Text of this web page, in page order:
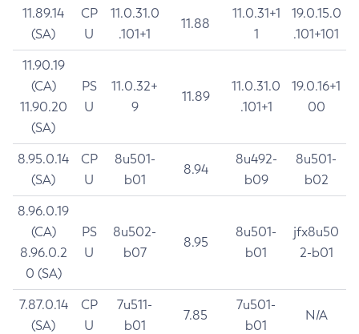
11.89.14
(SA)
CP
U
11.0.31.0
.101+1
11.88
11.0.31+1
1
19.0.15.0
.101+101
11.90.19
(CA)
11.90.20
(SA)
PS
U
11.0.32+
9
11.89
11.0.31.0
.101+1
19.0.16+1
00
8.95.0.14
(SA)
CP
U
8u501-
b01
8.94
8u492-
b09
8u501-
b02
8.96.0.19
(CA)
8.96.0.2
0 (SA)
PS
U
8u502-
b07
8.95
8u501-
b01
jfx8u50
2-b01
7.87.0.14
(SA)
CP
U
7u511-
b01
7.85
7u501-
b01
N/A